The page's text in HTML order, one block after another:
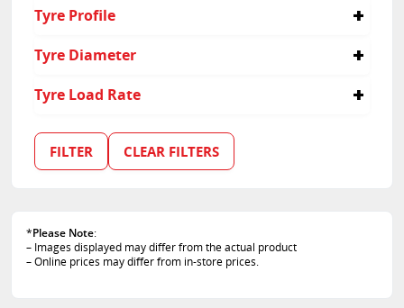
285/65R17
275
Tyre Profile
65
Tyre Diameter
18
Tyre Load Rate
116
FILTER CLEAR FILTERS
*Please Note:
– Images displayed may differ from the actual product
– Online prices may differ from in-store prices.